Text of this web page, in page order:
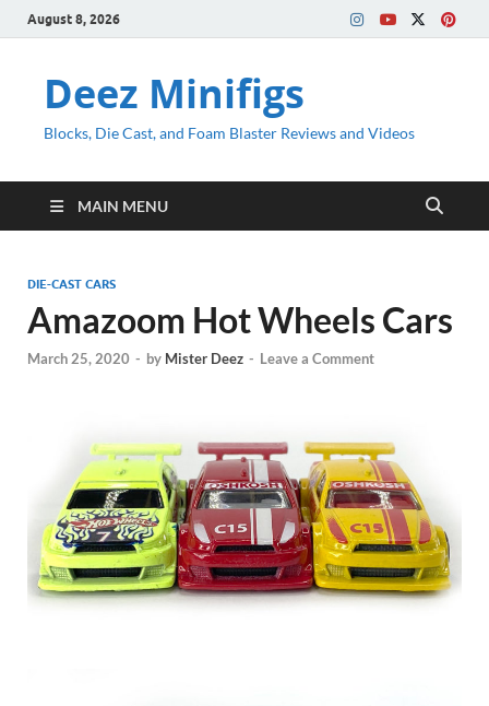
August 8, 2026
Deez Minifigs
Blocks, Die Cast, and Foam Blaster Reviews and Videos
MAIN MENU
DIE-CAST CARS
Amazoom Hot Wheels Cars
March 25, 2020 - by Mister Deez - Leave a Comment